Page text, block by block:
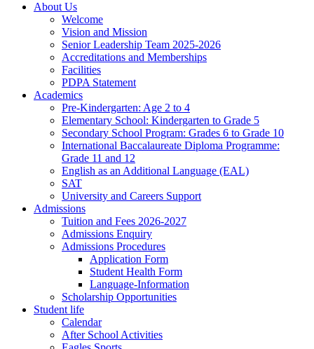
About Us
Welcome
Vision and Mission
Senior Leadership Team 2025-2026
Accreditations and Memberships
Facilities
PDPA Statement
Academics
Pre-Kindergarten: Age 2 to 4
Elementary School: Kindergarten to Grade​ 5
Secondary School Program: Grades 6 to Grade 10
International Baccalaureate Diploma Programme:
Grade 11 and 12
English as an Additional Language (EAL)
SAT
University and Careers Support
Admissions
Tuition and Fees 2026-2027
Admissions Enquiry
Admissions Procedures
Application Form
Student Health Form
Language-Information
Scholarship Opportunities
Student life
Calendar
After School Activities